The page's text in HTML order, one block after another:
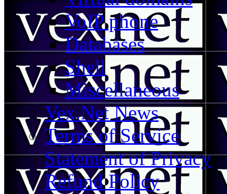
VoIP phone
Databases
Shell
Miscellaneous
Vex.Net News
Terms of Service
Statement of Privacy
Refund Policy